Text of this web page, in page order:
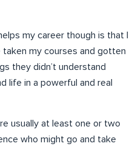
my career though is that I
my courses and gotten
they didn’t understand
life in a powerful and real
usually at least one or two
who might go and take